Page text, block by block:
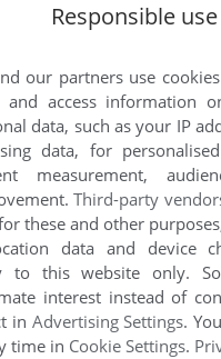
Responsible
our partners use
and access information
data, such as your IP
data, for
measurement,
Third-party
these and other
data and device
to this website only.
interest instead of
in Advertising Settings.
time in Cookie Settings.